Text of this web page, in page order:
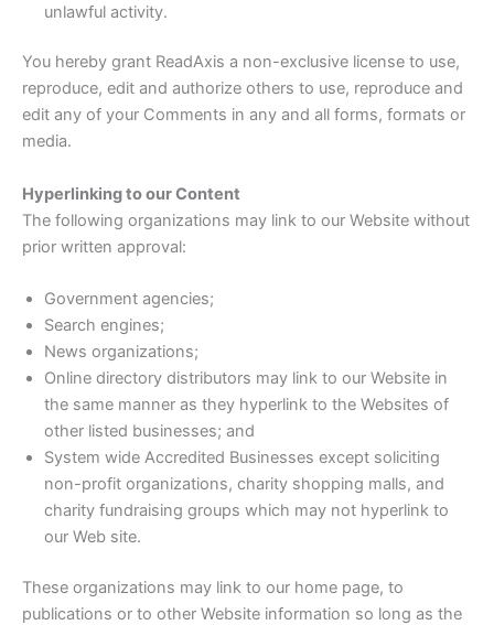
unlawful activity.
You hereby grant ReadAxis a non-exclusive license to use,
reproduce, edit and authorize others to use, reproduce and
edit any of your Comments in any and all forms, formats or
media.
Hyperlinking to our Content
The following organizations may link to our Website without
prior written approval:
Government agencies;
Search engines;
News organizations;
Online directory distributors may link to our Website in
the same manner as they hyperlink to the Websites of
other listed businesses; and
System wide Accredited Businesses except soliciting
non-profit organizations, charity shopping malls, and
charity fundraising groups which may not hyperlink to
our Web site.
These organizations may link to our home page, to
publications or to other Website information so long as the